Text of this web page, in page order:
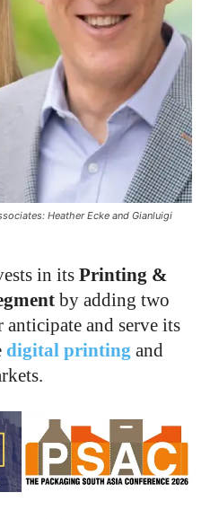
Heather Ecke and Gianluigi
in its Printing &
by adding two
anticipate and serve its
digital printing and